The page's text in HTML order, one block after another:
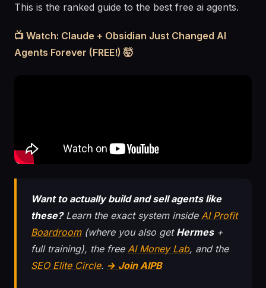
This is the ranked guide to the best free ai agents.
📺 Watch: Claude + Obsidian Just Changed AI
Agents Forever (FREE!) 🤯
Want to actually build and sell agents like
these?Learn the exact system inside AI Profit
Boardroom(where you also get Hermes+
full training), the free AI Money Lab, and the
SEO Elite Circle. → Join AIPB